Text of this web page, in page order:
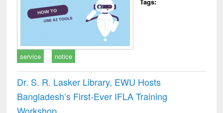
service notice
Dr. S. R. Lasker Library, EWU Hosts
Bangladesh’s First-Ever IFLA Training
Workshop